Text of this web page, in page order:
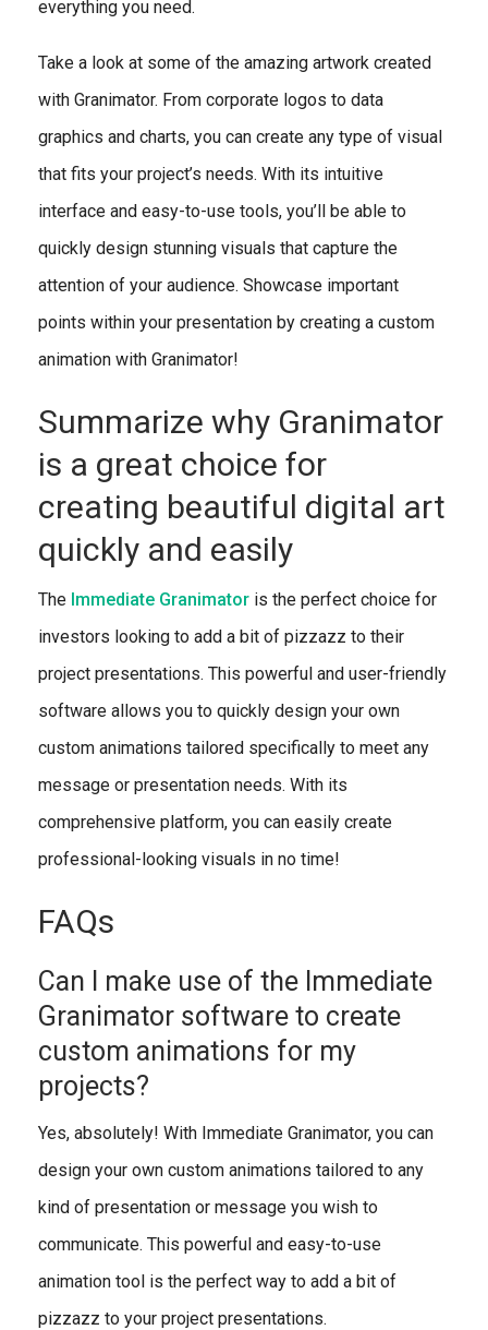
everything you need.
Take a look at some of the amazing artwork created
with Granimator. From corporate logos to data
graphics and charts, you can create any type of visual
that fits your project’s needs. With its intuitive
interface and easy-to-use tools, you’ll be able to
quickly design stunning visuals that capture the
attention of your audience. Showcase important
points within your presentation by creating a custom
animation with Granimator!
Summarize why Granimator
is a great choice for
creating beautiful digital art
quickly and easily
The Immediate Granimator is the perfect choice for
investors looking to add a bit of pizzazz to their
project presentations. This powerful and user-friendly
software allows you to quickly design your own
custom animations tailored specifically to meet any
message or presentation needs. With its
comprehensive platform, you can easily create
professional-looking visuals in no time!
FAQs
Can I make use of the Immediate
Granimator software to create
custom animations for my
projects?
Yes, absolutely! With Immediate Granimator, you can
design your own custom animations tailored to any
kind of presentation or message you wish to
communicate. This powerful and easy-to-use
animation tool is the perfect way to add a bit of
pizzazz to your project presentations.